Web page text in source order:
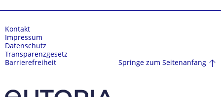
Kontakt
Impressum
Datenschutz
Transparenzgesetz
Barrierefreiheit
Springe zum Seitenanfang